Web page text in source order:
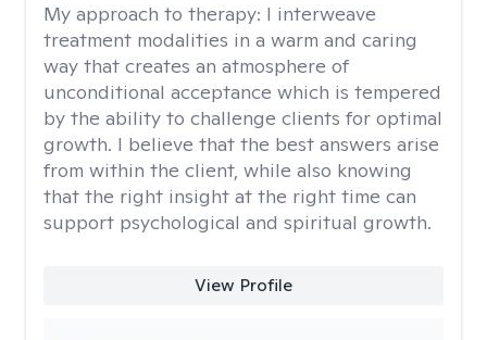
My approach to therapy: I interweave
treatment modalities in a warm and caring
way that creates an atmosphere of
unconditional acceptance which is tempered
by the ability to challenge clients for optimal
growth. I believe that the best answers arise
from within the client, while also knowing
that the right insight at the right time can
support psychological and spiritual growth.
View Profile